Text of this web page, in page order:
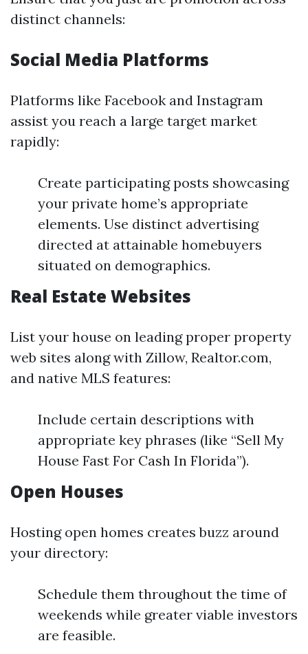
distinct channels:
Social Media Platforms
Platforms like Facebook and Instagram
assist you reach a large target market
rapidly:
Create participating posts showcasing
your private home’s appropriate
elements. Use distinct advertising
directed at attainable homebuyers
situated on demographics.
Real Estate Websites
List your house on leading proper property
web sites along with Zillow, Realtor.com,
and native MLS features:
Include certain descriptions with
appropriate key phrases (like “Sell My
House Fast For Cash In Florida”).
Open Houses
Hosting open homes creates buzz around
your directory:
Schedule them throughout the time of
weekends while greater viable investors
are feasible.